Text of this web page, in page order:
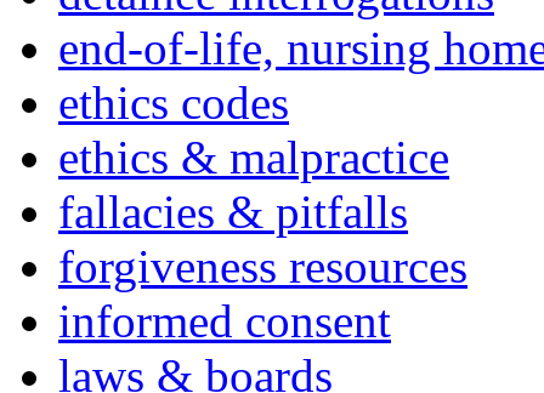
end-of-life, nursing
ethics codes
ethics & malpractice
fallacies & pitfalls
forgiveness resources
informed consent
laws & boards